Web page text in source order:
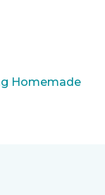
Homemade